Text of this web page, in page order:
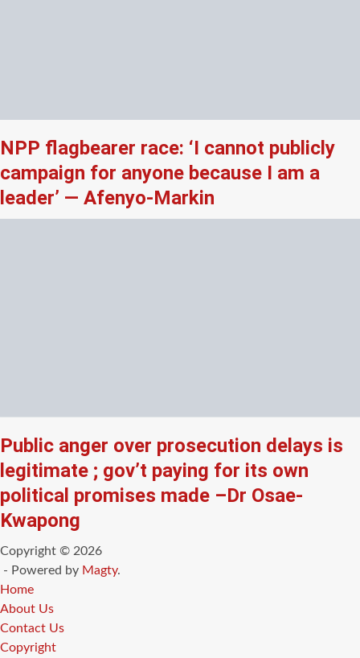
NPP flagbearer race: ‘I cannot publicly
campaign for anyone because I am a
leader’ — Afenyo-Markin
Public anger over prosecution delays is
legitimate ; gov’t paying for its own
political promises made –Dr Osae-
Kwapong
Copyright © 2026
- Powered by Magty.
Home
About Us
Contact Us
Copyright